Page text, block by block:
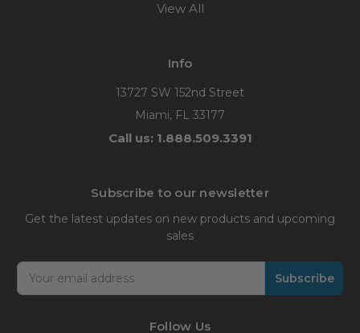
View All
Info
13727 SW 152nd Street
Miami, FL 33177
Call us: 1.888.509.3391
Subscribe to our newsletter
Get the latest updates on new products and upcoming
sales
Email
Address
Follow Us